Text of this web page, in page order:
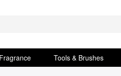
Fragrance Tools & Brushes